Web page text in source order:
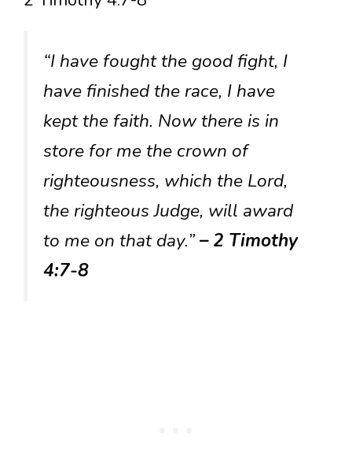
“I have fought the good fight, I
have finished the race, I have
kept the faith. Now there is in
store for me the crown of
righteousness, which the Lord,
the righteous Judge, will award
to me on that day.”– 2 Timothy
4:7-8